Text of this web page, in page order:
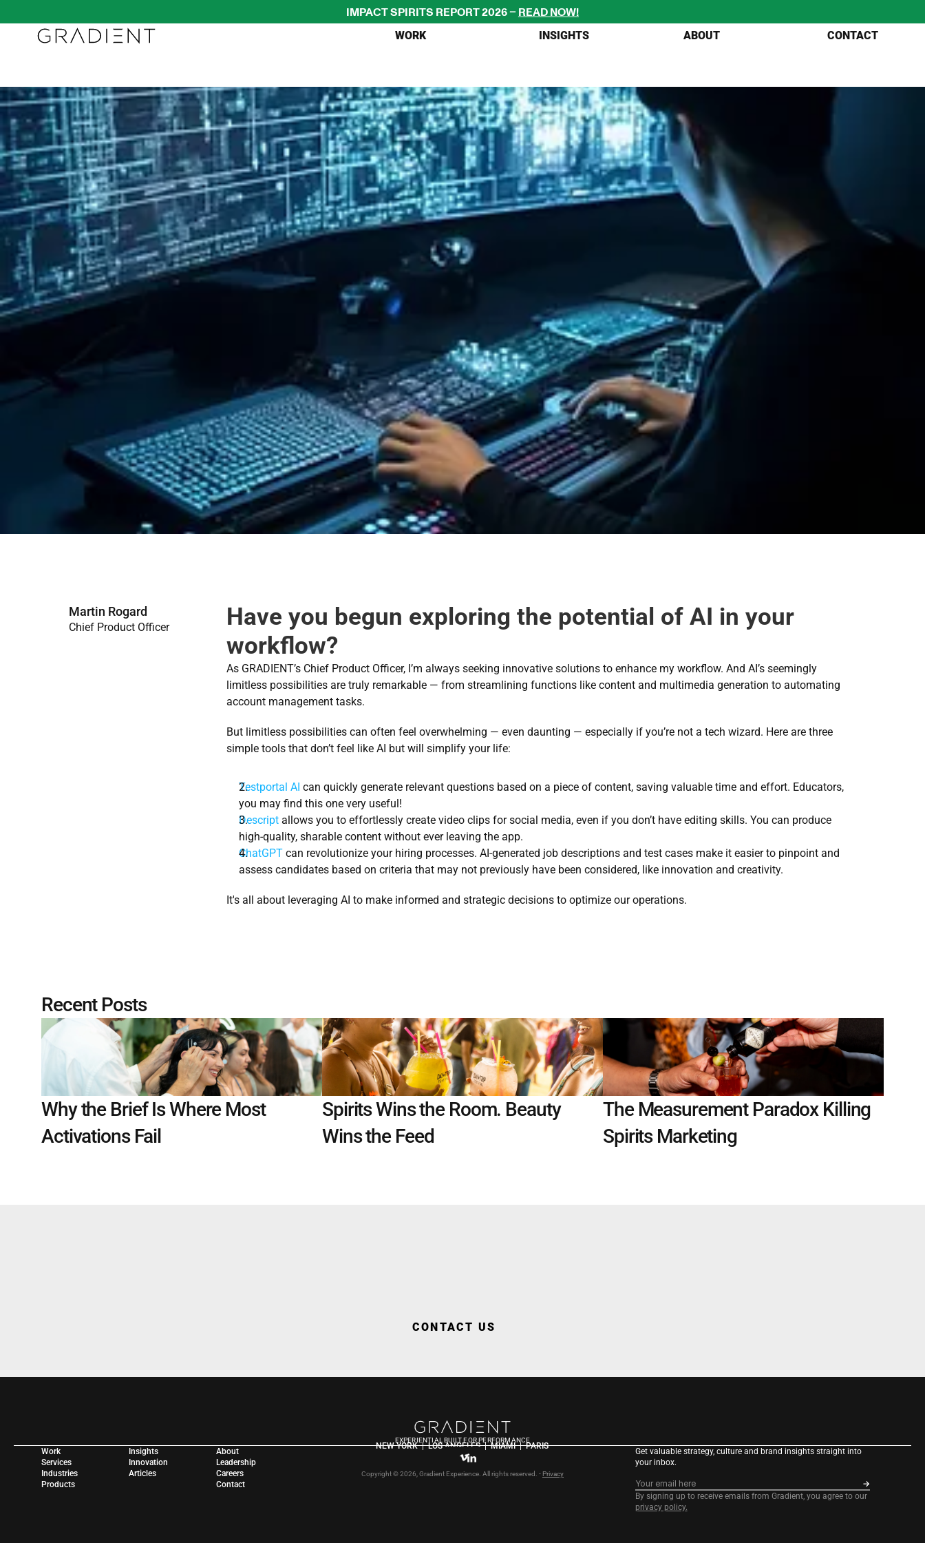
Martin Rogard
Chief Product Officer
Have you begun exploring the potential of AI in your
workflow?
As GRADIENT’s Chief Product Officer, I’m always seeking innovative solutions to enhance my workflow. And AI’s seemingly
limitless possibilities are truly remarkable — from streamlining functions like content and multimedia generation to automating
account management tasks.
But limitless possibilities can often feel overwhelming — even daunting — especially if you’re not a tech wizard. Here are three
simple tools that don’t feel like AI but will simplify your life:
Testportal AI can quickly generate relevant questions based on a piece of content, saving valuable time and effort. Educators,
you may find this one very useful!
Descript allows you to effortlessly create video clips for social media, even if you don’t have editing skills. You can produce
high-quality, sharable content without ever leaving the app.
ChatGPT can revolutionize your hiring processes. AI-generated job descriptions and test cases make it easier to pinpoint and
assess candidates based on criteria that may not previously have been considered, like innovation and creativity.
It's all about leveraging AI to make informed and strategic decisions to optimize our operations.
Recent Posts
Why the Brief Is Where Most
Activations Fail
Spirits Wins the Room. Beauty
Wins the Feed
The Measurement Paradox Killing
Spirits Marketing
CONTACT US
EXPERIENTIAL BUILT FOR PERFORMANCE
Work
Services
Industries
Products
Insights
Innovation
Articles
About
Leadership
Careers
Contact
NEW YORK  |  LOS ANGELES  |  MIAMI  |  PARIS
Copyright © 2026, Gradient Experience. All rights reserved. - Privacy
Get valuable strategy, culture and brand insights straight into
your inbox.
By signing up to receive emails from Gradient, you agree to our
privacy policy.
IMPACT SPIRITS REPORT 2026 – READ NOW!
WORK INSIGHTS ABOUT CONTACT